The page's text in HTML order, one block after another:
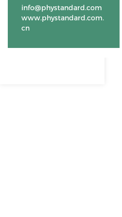
info@phystandard.com
www.phystandard.com.
cn